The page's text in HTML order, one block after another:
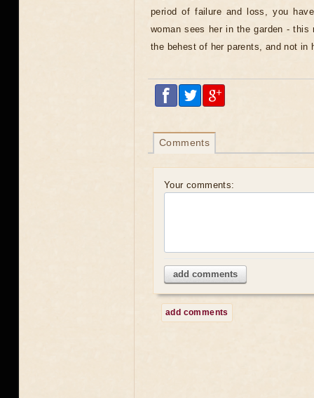
period of failure and loss, you
woman sees her in the garden -
the behest of her parents, and not in
Comments
Your comments:
add comments
add comments